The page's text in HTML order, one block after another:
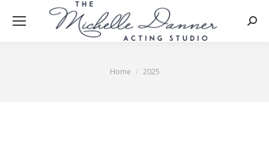
You are here:
Home 2025